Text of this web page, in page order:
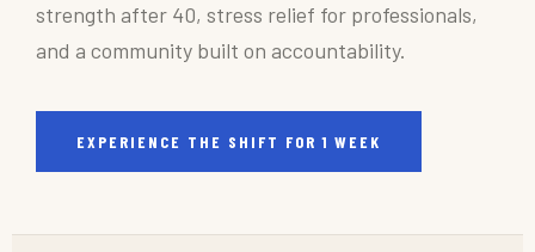
strength after 40, stress relief for professionals,
and a community built on accountability.
EXPERIENCE THE SHIFT FOR 1 WEEK